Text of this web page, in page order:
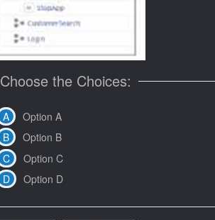
Choose the Choices:
Option A
Option B
Option C
Option D